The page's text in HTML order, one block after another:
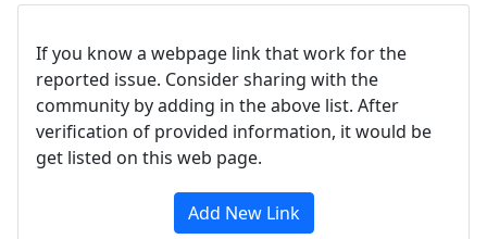
If you know a webpage link that work for the
reported issue. Consider sharing with the
community by adding in the above list. After
verification of provided information, it would be
get listed on this web page.
Add New Link